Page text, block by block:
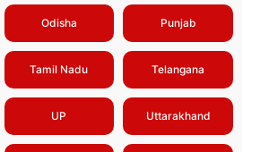
Odisha Punjab
Tamil Nadu Telangana
UP Uttarakhand